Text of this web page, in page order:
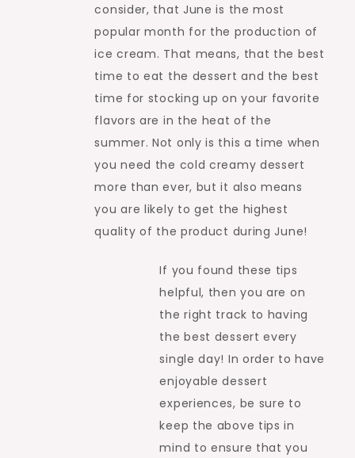
consider, that June is the most
popular month for the production of
ice cream. That means, that the best
time to eat the dessert and the best
time for stocking up on your favorite
flavors are in the heat of the
summer. Not only is this a time when
you need the cold creamy dessert
more than ever, but it also means
you are likely to get the highest
quality of the product during June!
If you found these tips
helpful, then you are on
the right track to having
the best dessert every
single day! In order to have
enjoyable dessert
experiences, be sure to
keep the above tips in
mind to ensure that you